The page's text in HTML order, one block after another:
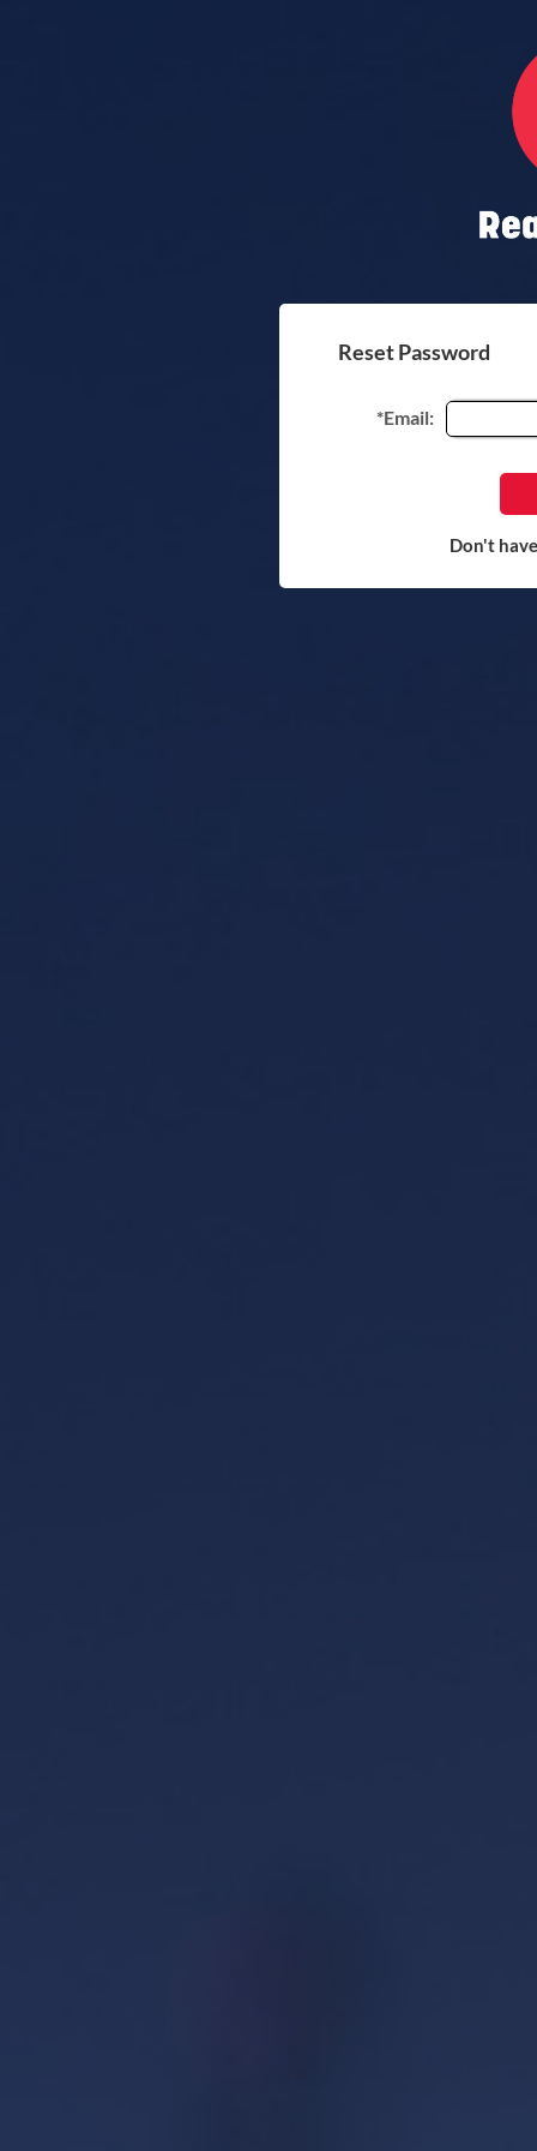
Reset Password
*Email:
Don't